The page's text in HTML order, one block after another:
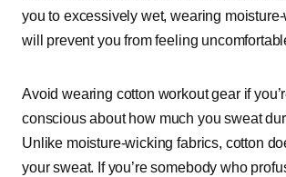
you to excessively wet, wearing
will prevent you from feeling
Avoid wearing cotton workout gear if
conscious about how much you sweat
Unlike moisture-wicking fabrics, cotton
your sweat. If you’re somebody who